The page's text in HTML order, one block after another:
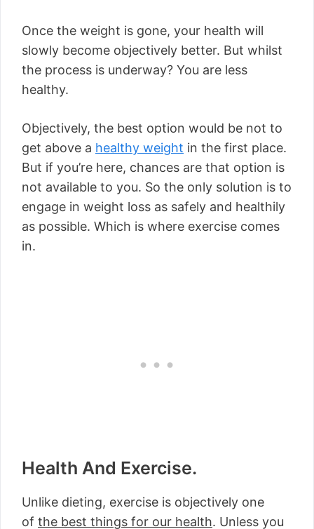
Once the weight is gone, your health will
slowly become objectively better. But whilst
the process is underway? You are less
healthy.
Objectively, the best option would be not to
get above a healthy weight in the first place.
But if you’re here, chances are that option is
not available to you. So the only solution is to
engage in weight loss as safely and healthily
as possible. Which is where exercise comes
in.
Health And Exercise.
Unlike dieting, exercise is objectively one
of the best things for our health. Unless you